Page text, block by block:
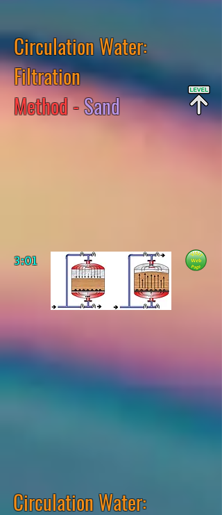
Circulation Water:
Filtration
Method -Sand
3:01
Circulation Water: